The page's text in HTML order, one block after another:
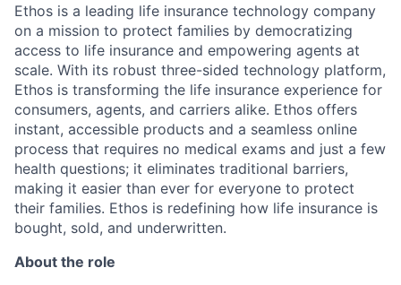
Ethos is a leading life insurance technology company
on a mission to protect families by democratizing
access to life insurance and empowering agents at
scale. With its robust three-sided technology platform,
Ethos is transforming the life insurance experience for
consumers, agents, and carriers alike. Ethos offers
instant, accessible products and a seamless online
process that requires no medical exams and just a few
health questions; it eliminates traditional barriers,
making it easier than ever for everyone to protect
their families. Ethos is redefining how life insurance is
bought, sold, and underwritten.
About the role